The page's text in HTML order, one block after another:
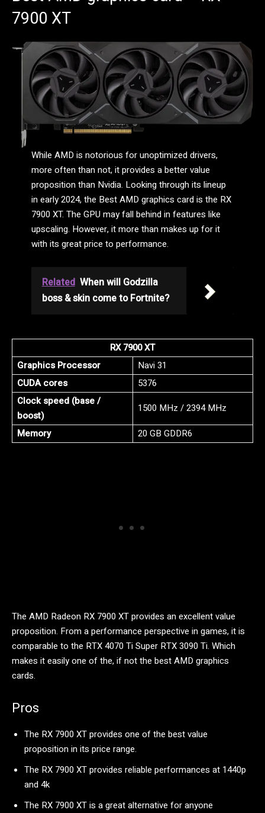
7900 XT
While AMD is notorious for unoptimized drivers,
more often than not, it provides a better value
proposition than Nvidia. Looking through its lineup
in early 2024, the Best AMD graphics card is the RX
7900 XT. The GPU may fall behind in features like
upscaling. However, it more than makes up for it
with its great price to performance.
Related When will Godzilla
boss & skin come to Fortnite?
RX 7900 XT
Graphics Processor
Navi 31
CUDA cores
5376
Clock speed (base /
boost)
1500 MHz / 2394 MHz
Memory
20 GB GDDR6
The AMD Radeon RX 7900 XT provides an excellent value
proposition. From a performance perspective in games, it is
comparable to the RTX 4070 Ti Super RTX 3090 Ti. Which
makes it easily one of the, if not the best AMD graphics
cards.
Pros
The RX 7900 XT provides one of the best value
proposition in its price range.
The RX 7900 XT provides reliable performances at 1440p
and 4k
The RX 7900 XT is a great alternative for anyone